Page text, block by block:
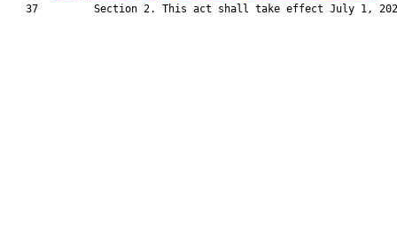
37         Section 2. This act shall take effect July 1,